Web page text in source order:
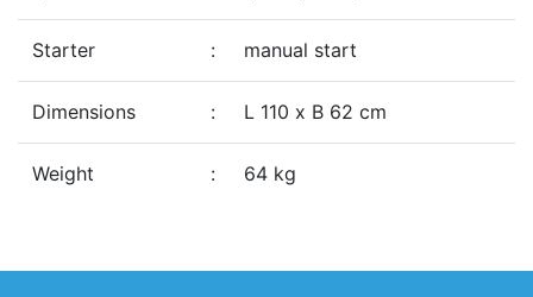
Starter : manual start
Dimensions : L 110 x B 62 cm
Weight : 64 kg